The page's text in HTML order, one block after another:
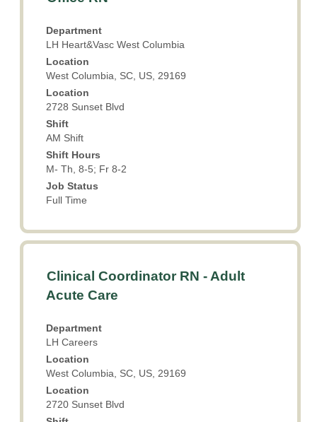
Department
LH Heart&Vasc West Columbia
Location
West Columbia, SC, US, 29169
Location
2728 Sunset Blvd
Shift
AM Shift
Shift Hours
M- Th, 8-5; Fr 8-2
Job Status
Full Time
space
bar
view
full
contents
of
the
job
information.
Title
Clinical Coordinator RN - Adult
Acute Care
Department
LH Careers
Location
West Columbia, SC, US, 29169
Location
2720 Sunset Blvd
Select
with
space
to
view
the
full
contents
of